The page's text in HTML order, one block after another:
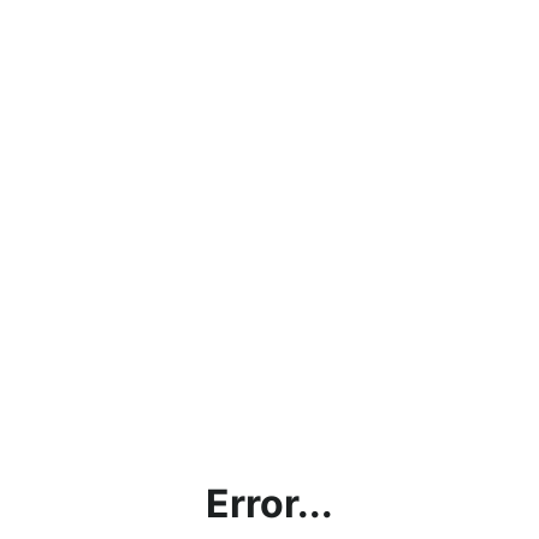
Error...